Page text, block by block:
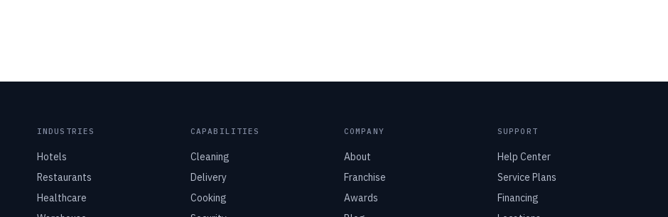
INDUSTRIES
Hotels
Restaurants
Healthcare
CAPABILITIES
Cleaning
Delivery
Cooking
COMPANY
About
Franchise
Awards
SUPPORT
Help Center
Service Plans
Financing